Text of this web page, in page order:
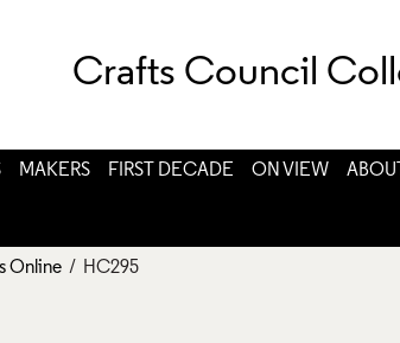
Crafts Council
MAKERS FIRST DECADE ON VIEW
ABOUT
Online / HC295